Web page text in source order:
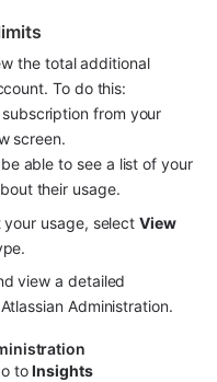
the total additional
To do this:
from your
screen.
able to see a list of your
their usage.
your usage, select View
view a detailed
Administration.
to Insights